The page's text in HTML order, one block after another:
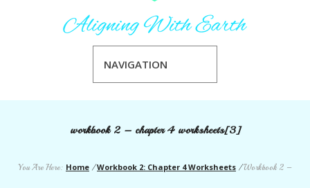
NAVIGATION
workbook 2 – chapter 4 worksheets[3]
You Are Here: Home /Workbook 2: Chapter 4 Worksheets /Workbook 2 –